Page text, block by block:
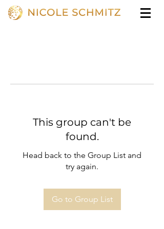
This group can't be
found.
Head back to the Group List and
try again.
Go to Group List